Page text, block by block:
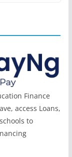
Finance
access Loans,
to